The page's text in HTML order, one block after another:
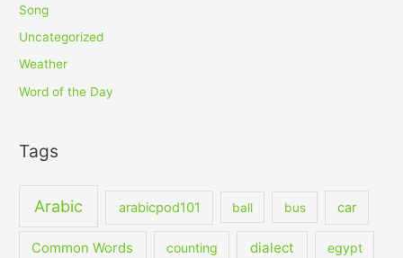
Song
Uncategorized
Weather
Word of the Day
Tags
Arabic arabicpod101 ball bus car
Common Words counting dialect egypt